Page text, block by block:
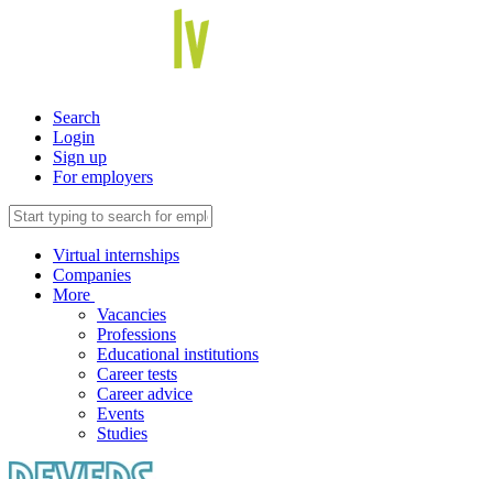
Search
Login
Sign up
For employers
Virtual internships
Companies
More
Vacancies
Professions
Educational institutions
Career tests
Career advice
Events
Studies